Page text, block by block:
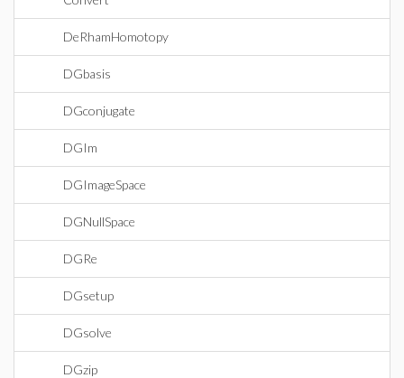
DeRhamHomotopy
DGbasis
DGconjugate
DGIm
DGImageSpace
DGNullSpace
DGRe
DGsetup
DGsolve
DGzip